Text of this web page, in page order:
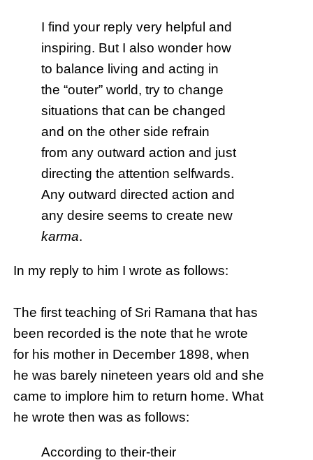
I find your reply very helpful and
inspiring. But I also wonder how
to balance living and acting in
the “outer” world, try to change
situations that can be changed
and on the other side refrain
from any outward action and just
directing the attention selfwards.
Any outward directed action and
any desire seems to create new
karma.
In my reply to him I wrote as follows:
The first teaching of Sri Ramana that has
been recorded is the note that he wrote
for his mother in December 1898, when
he was barely nineteen years old and she
came to implore him to return home. What
he wrote then was as follows:
According to their-their